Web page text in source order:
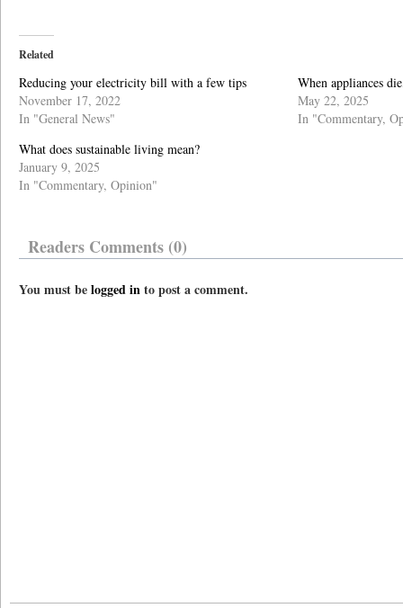
Related
Reducing your electricity bill with a few tips
November 17, 2022
In "General News"
When appliances
May 22, 2025
In "Commentary,
What does sustainable living mean?
January 9, 2025
In "Commentary, Opinion"
Readers Comments (0)
You must belogged into post a comment.